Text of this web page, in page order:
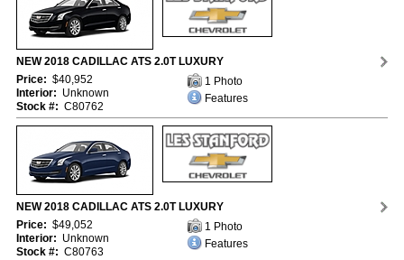
NEW 2018 CADILLAC ATS 2.0T LUXURY
Price: $40,952
Interior: Unknown
Stock #: C80762
1 Photo
Features
NEW 2018 CADILLAC ATS 2.0T LUXURY
Price: $49,052
Interior: Unknown
Stock #: C80763
1 Photo
Features